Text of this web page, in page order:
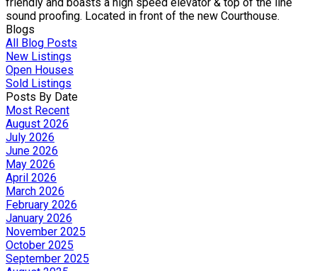
sound proofing. Located in front of the new Courthouse.
Blogs
All Blog Posts
New Listings
Open Houses
Sold Listings
Posts By Date
Most Recent
August 2026
July 2026
June 2026
May 2026
April 2026
March 2026
February 2026
January 2026
November 2025
October 2025
September 2025